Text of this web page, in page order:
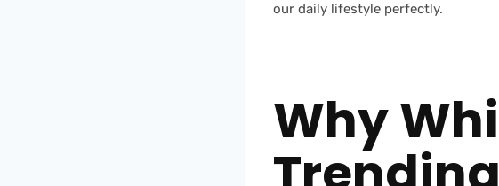
our daily lifestyle perfectly.
Why